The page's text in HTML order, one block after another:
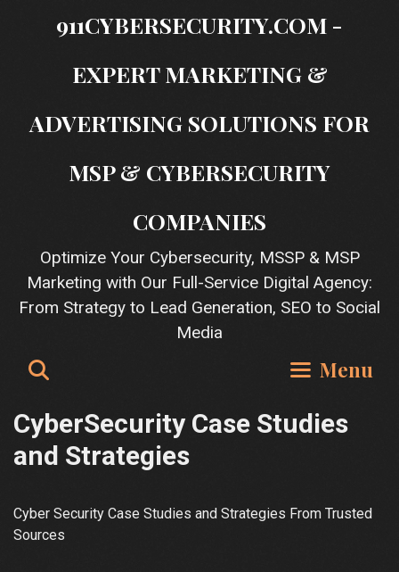
911CYBERSECURITY.COM -
EXPERT MARKETING &
ADVERTISING SOLUTIONS FOR
MSP & CYBERSECURITY
COMPANIES
Optimize Your Cybersecurity, MSSP & MSP
Marketing with Our Full-Service Digital Agency:
From Strategy to Lead Generation, SEO to Social
Media
Menu
CyberSecurity Case Studies
and Strategies
Cyber Security Case Studies and Strategies From Trusted
Sources